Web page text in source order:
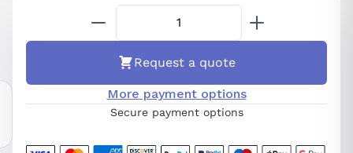
Request a quote
More payment options
Secure payment options